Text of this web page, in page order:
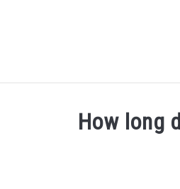
FIND YOUR NOC FOR FREE
How long